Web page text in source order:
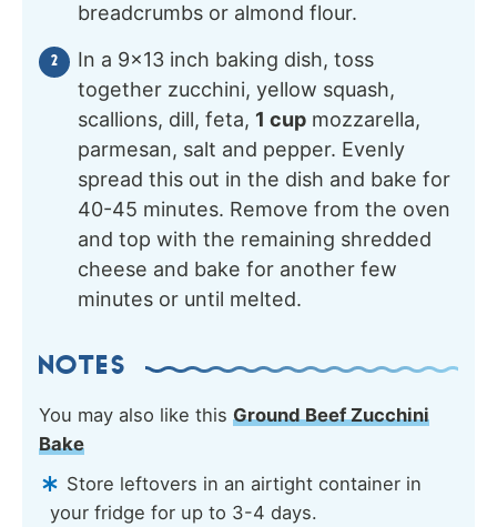
breadcrumbs or almond flour.
In a 9×13 inch baking dish, toss
together zucchini, yellow squash,
scallions, dill, feta, 1 cup mozzarella,
parmesan, salt and pepper. Evenly
spread this out in the dish and bake for
40-45 minutes. Remove from the oven
and top with the remaining shredded
cheese and bake for another few
minutes or until melted.
NOTES
You may also like this Ground Beef Zucchini
Bake
Store leftovers in an airtight container in
your fridge for up to 3-4 days.